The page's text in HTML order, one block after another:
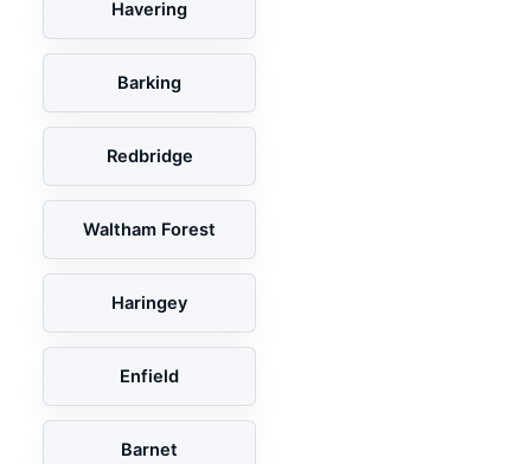
Havering
Barking
Redbridge
Waltham Forest
Haringey
Enfield
Barnet